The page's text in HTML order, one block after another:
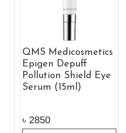
QMS Medicosmetics
Epigen Depuff
Pollution Shield Eye
Serum (15ml)
৳ 2850